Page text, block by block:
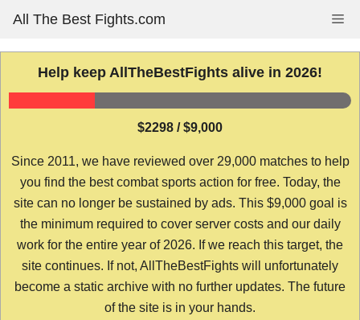
content
All The Best Fights.com
Help keep AllTheBestFights alive in 2026!
$2298 / $9,000
Since 2011, we have reviewed over 29,000 matches to help
you find the best combat sports action for free. Today, the
site can no longer be sustained by ads. This $9,000 goal is
the minimum required to cover server costs and our daily
work for the entire year of 2026. If we reach this target, the
site continues. If not, AllTheBestFights will unfortunately
become a static archive with no further updates. The future
of the site is in your hands.